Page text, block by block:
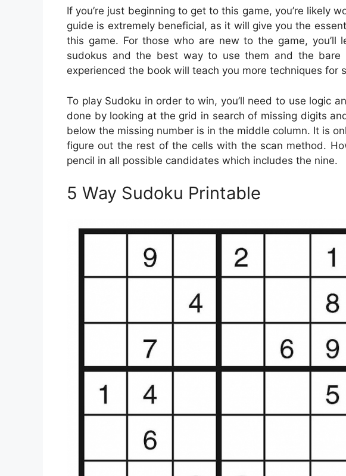
If you’re just beginning to get to this game, you’re likely
guide is extremely beneficial, as it will give you the
this game. For those who are new to the game,
sudokus and the best way to use them and the bare
experienced the book will teach you more techniques for
To play Sudoku in order to win, you’ll need to use logic
done by looking at the grid in search of missing digits
below the missing number is in the middle column. It is
figure out the rest of the cells with the scan method.
pencil in all possible candidates which includes the nine.
5 Way Sudoku Printable